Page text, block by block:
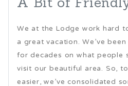
We at the Lodge work hard
a great vacation. We’ve
for decades on what people
visit our beautiful area. So,
easier, we’ve consolidated